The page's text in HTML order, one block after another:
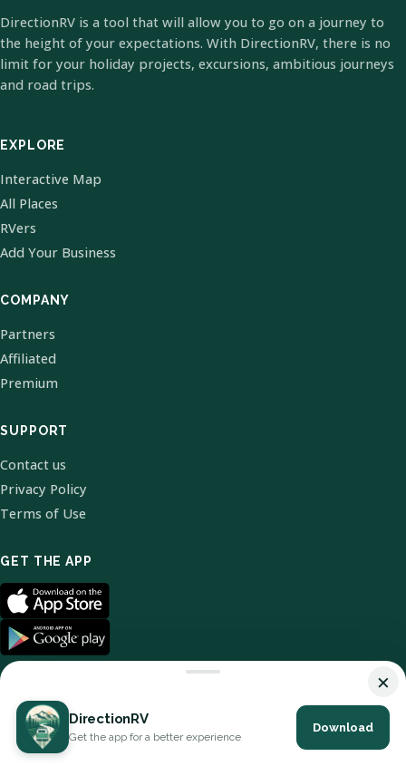
DirectionRV is a tool that will allow you to go on a journey to
the height of your expectations. With DirectionRV, there is no
limit for your holiday projects, excursions, ambitious journeys
and road trips.
EXPLORE
Interactive Map
All Places
RVers
Add Your Business
COMPANY
Partners
Affiliated
Premium
SUPPORT
Contact us
Privacy Policy
Terms of Use
GET THE APP
© 2026 DirectionRV. All Rights Reserved.
×
DirectionRV
Get the app for a better experience
Download